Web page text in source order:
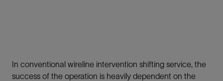
In conventional wireline intervention shifting service, the
success of the operation is heavily dependent on the